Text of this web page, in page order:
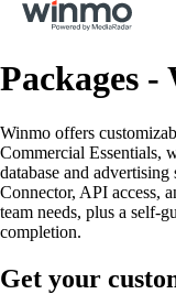
Packages -
Winmo offers
Commercial Essentials,
database and
Connector, API access,
team needs, plus a self-
completion.
Get your